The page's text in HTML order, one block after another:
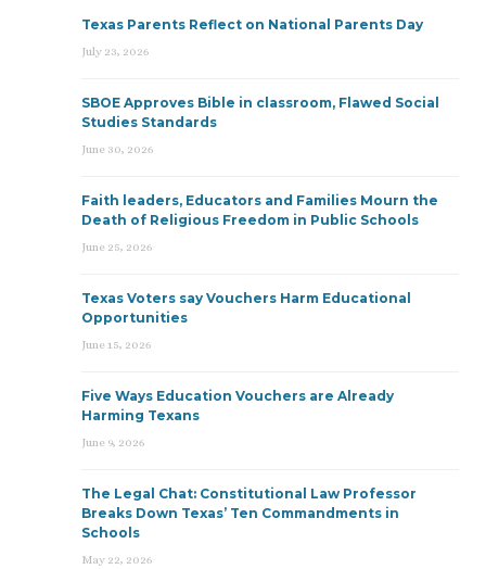
Texas Parents Reflect on National Parents Day
July 23, 2026
SBOE Approves Bible in classroom, Flawed Social
Studies Standards
June 30, 2026
Faith leaders, Educators and Families Mourn the
Death of Religious Freedom in Public Schools
June 25, 2026
Texas Voters say Vouchers Harm Educational
Opportunities
June 15, 2026
Five Ways Education Vouchers are Already
Harming Texans
June 9, 2026
The Legal Chat: Constitutional Law Professor
Breaks Down Texas’ Ten Commandments in
Schools
May 22, 2026